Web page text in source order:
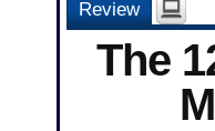
Review
The